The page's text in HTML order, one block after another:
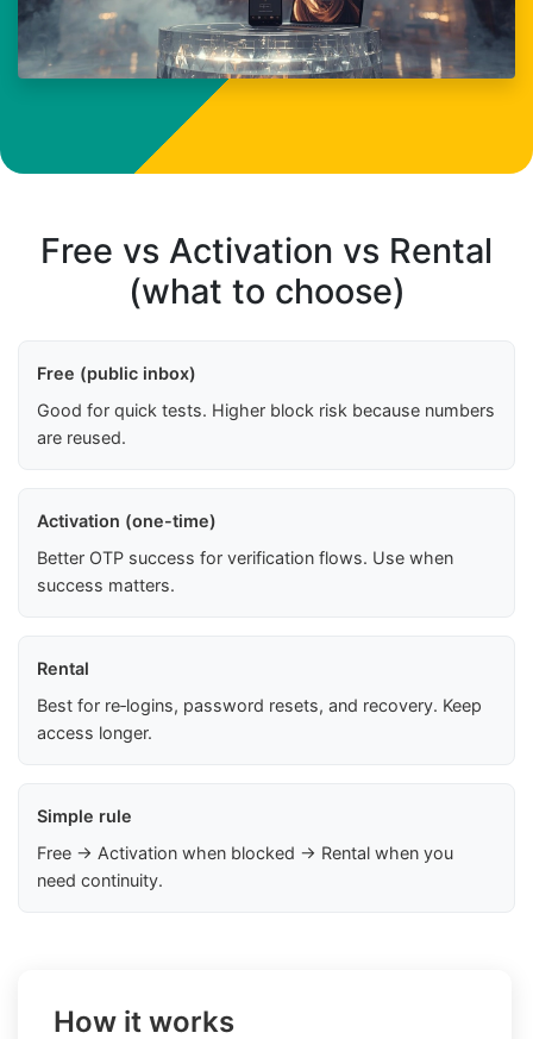
Free vs Activation vs Rental
(what to choose)
Free (public inbox)
Good for quick tests. Higher block risk because numbers
are reused.
Activation (one-time)
Better OTP success for verification flows. Use when
success matters.
Rental
Best for re‑logins, password resets, and recovery. Keep
access longer.
Simple rule
Free → Activation when blocked → Rental when you
need continuity.
How it works